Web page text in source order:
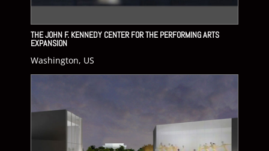
THE JOHN F. KENNEDY CENTER FOR THE PERFORMING ARTS
EXPANSION
Washington, US